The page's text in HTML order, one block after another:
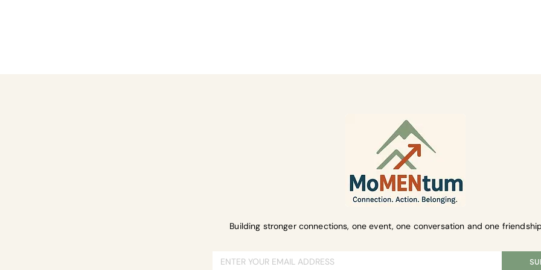
Building stronger connections, one event, one conversation and one